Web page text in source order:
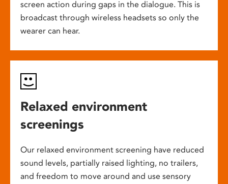
screen action during gaps in the dialogue. This is
broadcast through wireless headsets so only the
wearer can hear.
Relaxed environment
screenings
Our relaxed environment screening have reduced
sound levels, partially raised lighting, no trailers,
and freedom to move around and use sensory